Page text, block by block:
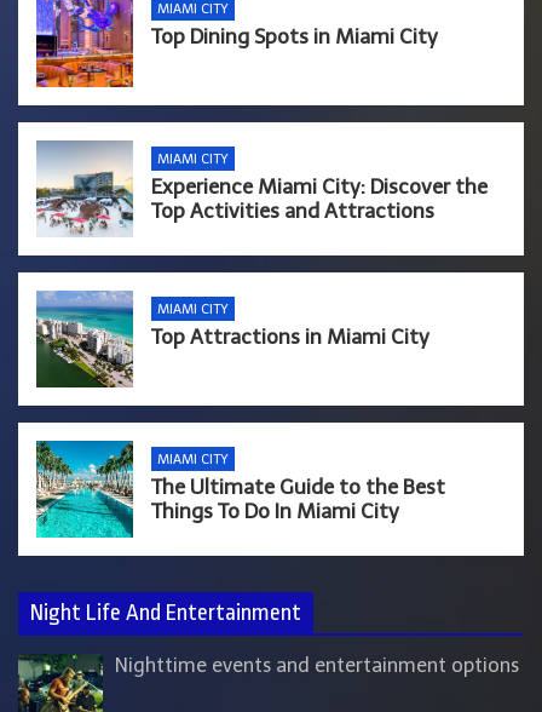
MIAMI CITY
Top Dining Spots in Miami City
MIAMI CITY
Experience Miami City: Discover the
Top Activities and Attractions
MIAMI CITY
Top Attractions in Miami City
MIAMI CITY
The Ultimate Guide to the Best
Things To Do In Miami City
Night Life And Entertainment
Nighttime events and entertainment options